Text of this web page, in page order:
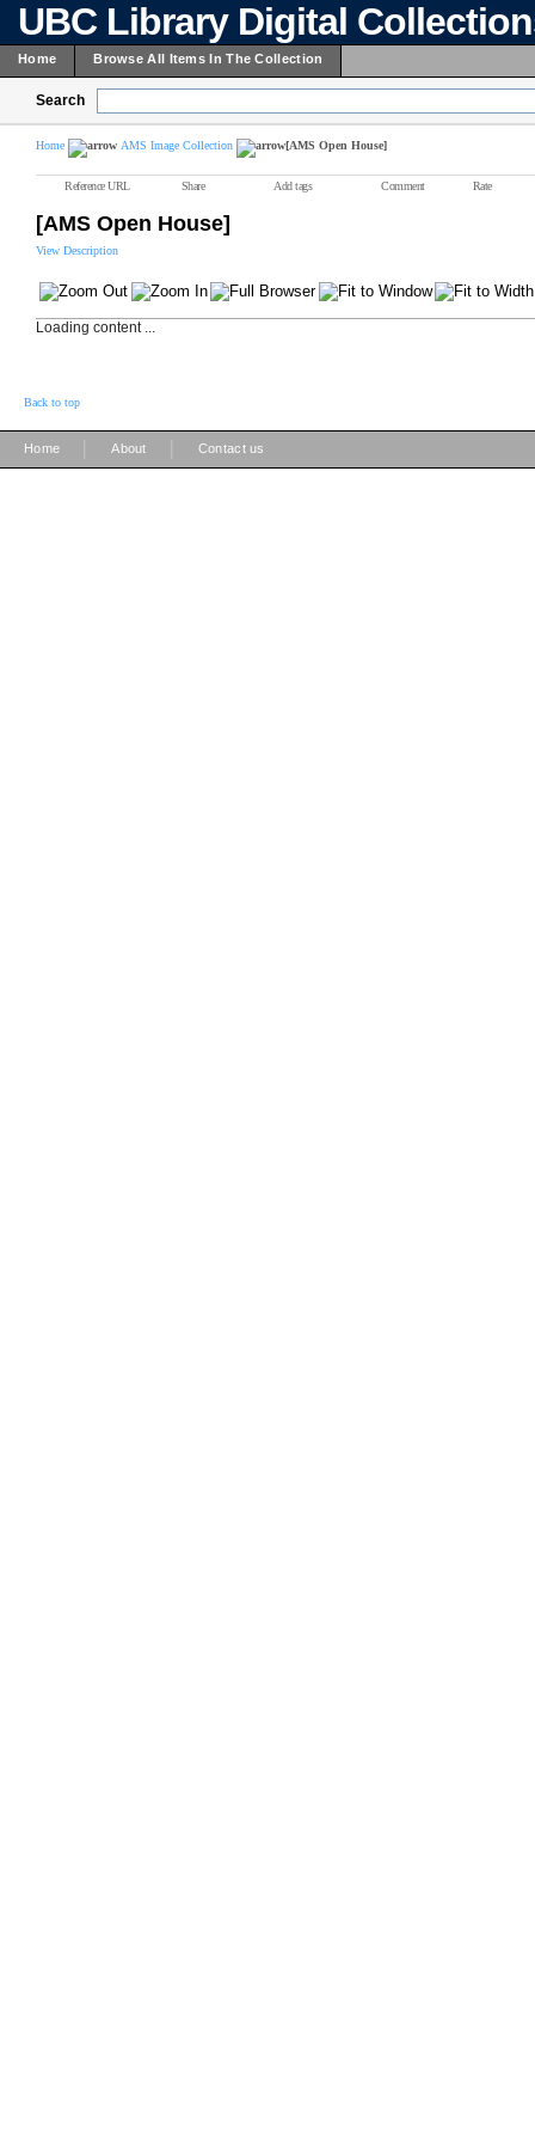
UBC Library Digital
Home Browse All Items In The Collection
Search
Home AMS Image Collection [AMS Open House]
Reference URL Share Add tags Comment Rate
[AMS Open House]
View Description
Loading content ...
Back to top
Home About Contact us